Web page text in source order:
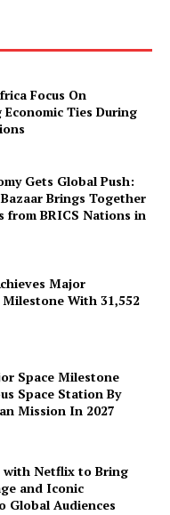
Focus On
Ties During
Gets Global Push:
Bazaar Brings Together
from BRICS Nations in
Major
With 31,552
Space Milestone
Space Station By
Mission In 2027
with Netflix to Bring
and Iconic
Global Audiences